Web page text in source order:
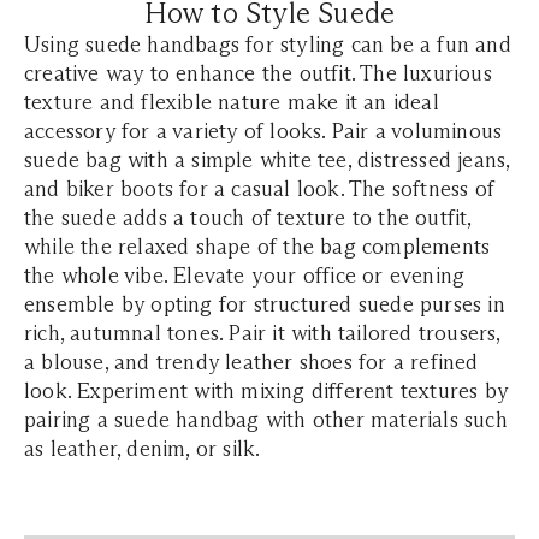
How to Style Suede
Using suede handbags for styling can be a fun and
creative way to enhance the outfit. The luxurious
texture and flexible nature make it an ideal
accessory for a variety of looks. Pair a voluminous
suede bag with a simple white tee, distressed jeans,
and biker boots for a casual look. The softness of
the suede adds a touch of texture to the outfit,
while the relaxed shape of the bag complements
the whole vibe. Elevate your office or evening
ensemble by opting for structured suede purses in
rich, autumnal tones. Pair it with tailored trousers,
a blouse, and trendy leather shoes for a refined
look. Experiment with mixing different textures by
pairing a suede handbag with other materials such
as leather, denim, or silk.